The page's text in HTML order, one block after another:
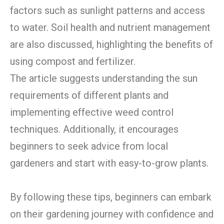
factors such as sunlight patterns and access
to water. Soil health and nutrient management
are also discussed, highlighting the benefits of
using compost and fertilizer.
The article suggests understanding the sun
requirements of different plants and
implementing effective weed control
techniques. Additionally, it encourages
beginners to seek advice from local
gardeners and start with easy-to-grow plants.
By following these tips, beginners can embark
on their gardening journey with confidence and